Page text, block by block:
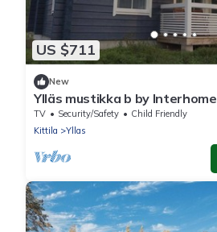
US $711
New
Ylläs mustikka b by Interhome
TV Security/Safety
Child Friendly
Kittila
Yllas